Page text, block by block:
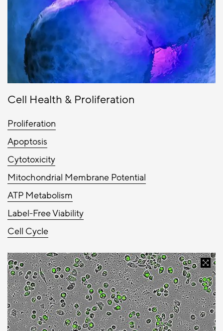
Cell Health & Proliferation
Proliferation
Apoptosis
Cytotoxicity
Mitochondrial Membrane Potential
ATP Metabolism
Label-Free Viability
Cell Cycle